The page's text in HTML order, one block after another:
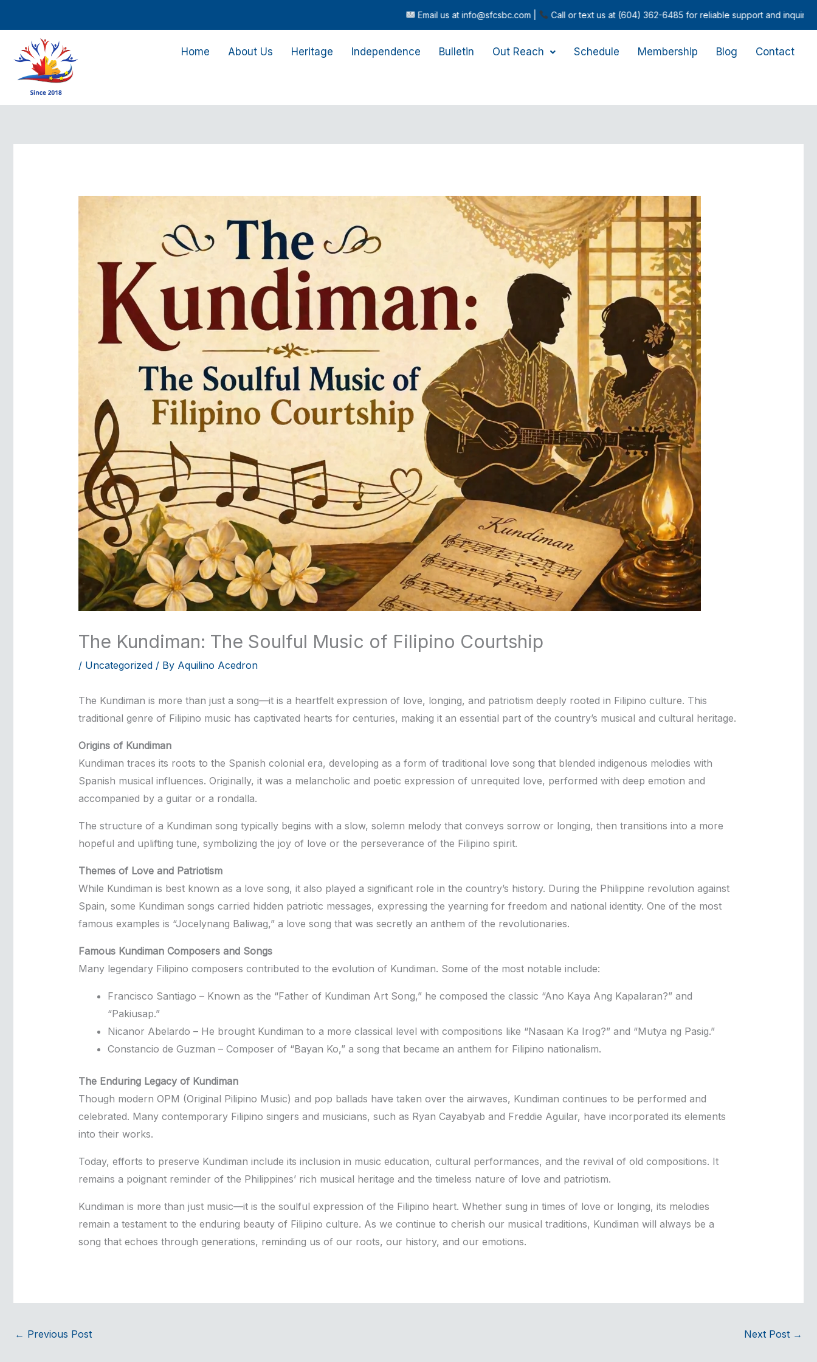
content
Email us at info@sfcsbc.com | Call or text us at (604) 362-6485 for reliable support and inquiries.
Home About Us Heritage Independence Bulletin Out Reach Schedule Membership Blog Contact
The Kundiman: The Soulful Music of Filipino Courtship
/ Uncategorized/ By Aquilino Acedron
The Kundiman is more than just a song—it is a heartfelt expression of love, longing, and patriotism deeply rooted in Filipino culture. This
traditional genre of Filipino music has captivated hearts for centuries, making it an essential part of the country’s musical and cultural heritage.
Origins of Kundiman
Kundiman traces its roots to the Spanish colonial era, developing as a form of traditional love song that blended indigenous melodies with
Spanish musical influences. Originally, it was a melancholic and poetic expression of unrequited love, performed with deep emotion and
accompanied by a guitar or a rondalla.
The structure of a Kundiman song typically begins with a slow, solemn melody that conveys sorrow or longing, then transitions into a more
hopeful and uplifting tune, symbolizing the joy of love or the perseverance of the Filipino spirit.
Themes of Love and Patriotism
While Kundiman is best known as a love song, it also played a significant role in the country’s history. During the Philippine revolution against
Spain, some Kundiman songs carried hidden patriotic messages, expressing the yearning for freedom and national identity. One of the most
famous examples is “Jocelynang Baliwag,” a love song that was secretly an anthem of the revolutionaries.
Famous Kundiman Composers and Songs
Many legendary Filipino composers contributed to the evolution of Kundiman. Some of the most notable include:
Francisco Santiago – Known as the “Father of Kundiman Art Song,” he composed the classic “Ano Kaya Ang Kapalaran?” and
“Pakiusap.”
Nicanor Abelardo – He brought Kundiman to a more classical level with compositions like “Nasaan Ka Irog?” and “Mutya ng Pasig.”
Constancio de Guzman – Composer of “Bayan Ko,” a song that became an anthem for Filipino nationalism.
The Enduring Legacy of Kundiman
Though modern OPM (Original Pilipino Music) and pop ballads have taken over the airwaves, Kundiman continues to be performed and
celebrated. Many contemporary Filipino singers and musicians, such as Ryan Cayabyab and Freddie Aguilar, have incorporated its elements
into their works.
Today, efforts to preserve Kundiman include its inclusion in music education, cultural performances, and the revival of old compositions. It
remains a poignant reminder of the Philippines’ rich musical heritage and the timeless nature of love and patriotism.
Kundiman is more than just music—it is the soulful expression of the Filipino heart. Whether sung in times of love or longing, its melodies
remain a testament to the enduring beauty of Filipino culture. As we continue to cherish our musical traditions, Kundiman will always be a
song that echoes through generations, reminding us of our roots, our history, and our emotions.
← Previous Post Next Post →